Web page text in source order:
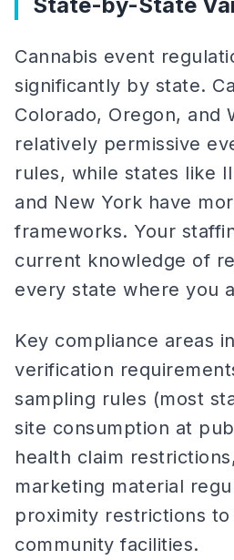
Cannabis event
significantly by state.
Colorado, Oregon, and
relatively permissive
rules, while states like
and New York have
frameworks. Your
current knowledge of
every state where you
Key compliance areas
verification
sampling rules (most
site consumption at
health claim
marketing material
proximity restrictions to
community facilities.